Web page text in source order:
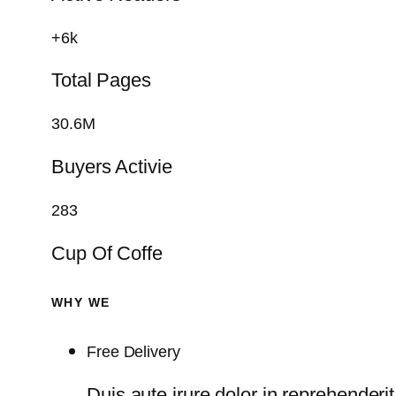
+6k
Total Pages
30.6M
Buyers Activie
283
Cup Of Coffe
WHY WE
Free Delivery